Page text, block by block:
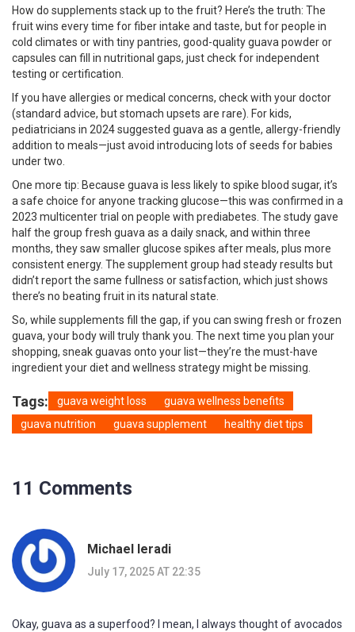
How do supplements stack up to the fruit? Here’s the truth: The
fruit wins every time for fiber intake and taste, but for people in
cold climates or with tiny pantries, good-quality guava powder or
capsules can fill in nutritional gaps, just check for independent
testing or certification.
If you have allergies or medical concerns, check with your doctor
(standard advice, but stomach upsets are rare). For kids,
pediatricians in 2024 suggested guava as a gentle, allergy-friendly
addition to meals—just avoid introducing lots of seeds for babies
under two.
One more tip: Because guava is less likely to spike blood sugar, it’s
a safe choice for anyone tracking glucose—this was confirmed in a
2023 multicenter trial on people with prediabetes. The study gave
half the group fresh guava as a daily snack, and within three
months, they saw smaller glucose spikes after meals, plus more
consistent energy. The supplement group had steady results but
didn’t report the same fullness or satisfaction, which just shows
there’s no beating fruit in its natural state.
So, while supplements fill the gap, if you can swing fresh or frozen
guava, your body will truly thank you. The next time you plan your
shopping, sneak guavas onto your list—they’re the must-have
ingredient your diet and wellness strategy might be missing.
Tags: guava weight loss
guava wellness benefits
guava nutrition
guava supplement healthy diet tips
11 Comments
Michael Ieradi
July 17, 2025 AT 22:35
Okay, guava as a superfood? I mean, I always thought of avocados